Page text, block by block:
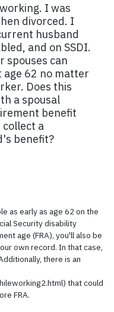
I was
divorced. I
husband
and on SSDI.
spouses can
age 62 no matter
Does this
a spousal
benefit
collect a
benefit?
as early as age 62 on the
Security disability
age (FRA), you'll also be
own record. In that case,
there is an
that could
FRA.